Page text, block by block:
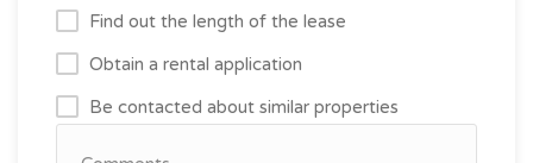
Find out the length of the lease
Obtain a rental application
Be contacted about similar properties